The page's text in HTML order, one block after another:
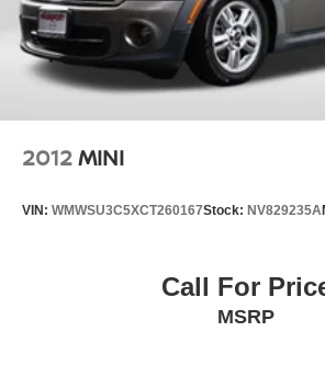
2012MINI
VIN: WMWSU3C5XCT260167Stock: NV829235A
Call For
MSRP